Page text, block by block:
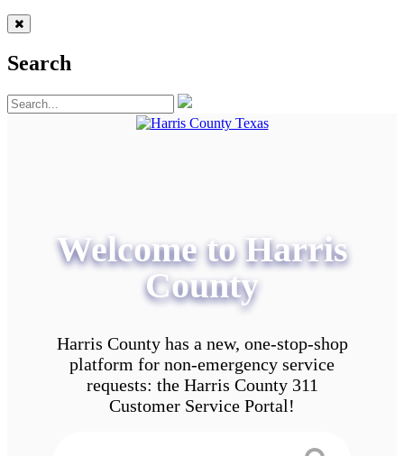
Search
Welcome to Harris
County
Harris County has a new, one-stop-shop
platform for non-emergency service
requests: the Harris County 311
Customer Service Portal!